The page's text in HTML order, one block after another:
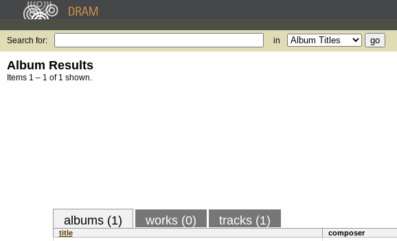
Search for: in
Album Results
Items 1 – 1 of 1 shown.
albums (1) works (0) tracks (1)
title composer